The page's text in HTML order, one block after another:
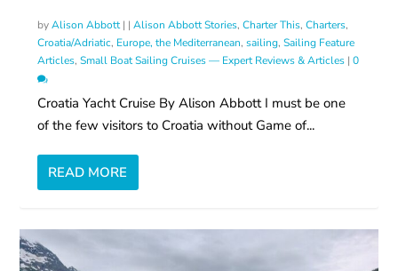
byAlison Abbott| |Alison Abbott Stories,Charter This,Charters,
Croatia/Adriatic, Europe, the Mediterranean,sailing,Sailing Feature
Articles,Small Boat Sailing Cruises — Expert Reviews & Articles |0
Croatia Yacht Cruise By Alison Abbott I must be one
of the few visitors to Croatia without Game of...
READ MORE